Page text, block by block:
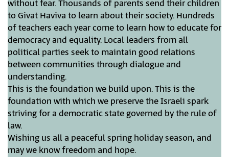
without fear. Thousands of parents send their children
to Givat Haviva to learn about their society. Hundreds
of teachers each year come to learn how to educate for
democracy and equality. Local leaders from all
political parties seek to maintain good relations
between communities through dialogue and
understanding.
This is the foundation we build upon. This is the
foundation with which we preserve the Israeli spark
striving for a democratic state governed by the rule of
law.
Wishing us all a peaceful spring holiday season, and
may we know freedom and hope.